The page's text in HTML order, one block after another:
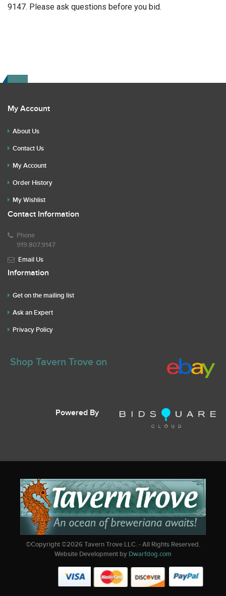
9147. Please ask questions before you bid.
My Account
About Us
Contact Us
My Account
Order History
My Wishlist
Contact Information
Phone
919.807.9147
Email Us
Information
Get on the mailing list
Ask an Expert
Privacy Policy
Shop Tavern Trove on
Powered By
©Copyright ©2026Tavern Trove LLC. - All Rights Reserved.
Website Development by Dwarfdog.com